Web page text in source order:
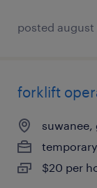
posted august
forklift
suwanee,
temporary
$20 per